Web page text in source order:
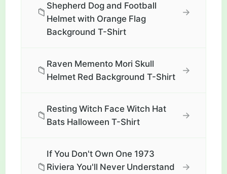
📁
Shepherd Dog and Football
Helmet with Orange Flag
Background T-Shirt
→
📁
Raven Memento Mori Skull
Helmet Red Background T-Shirt
→
📁
Resting Witch Face Witch Hat
Bats Halloween T-Shirt
→
📁
If You Don't Own One 1973
Riviera You'll Never Understand
→